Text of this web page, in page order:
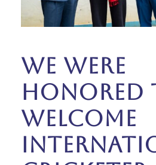
We were
honored
welcome